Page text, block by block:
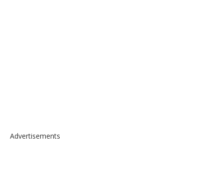
Advertisements